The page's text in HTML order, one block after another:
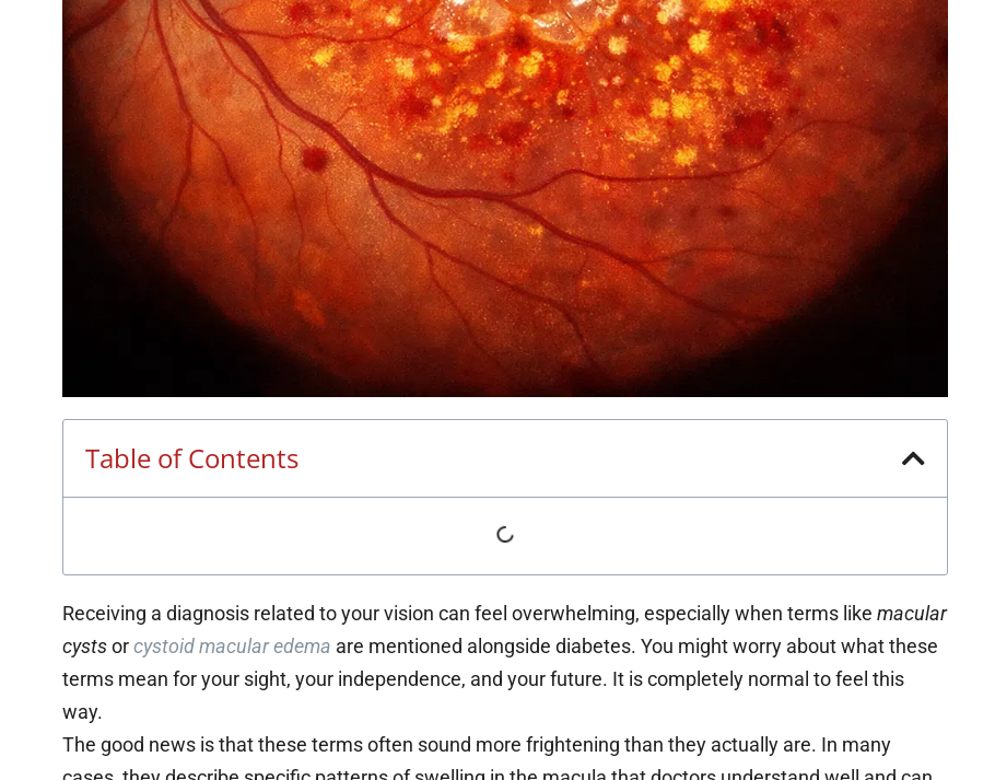
Table of Contents
Receiving a diagnosis related to your vision can feel overwhelming, especially when terms like macular
cystsorcystoid macular edema are mentioned alongside diabetes. You might worry about what these
terms mean for your sight, your independence, and your future. It is completely normal to feel this
way.
The good news is that these terms often sound more frightening than they actually are. In many